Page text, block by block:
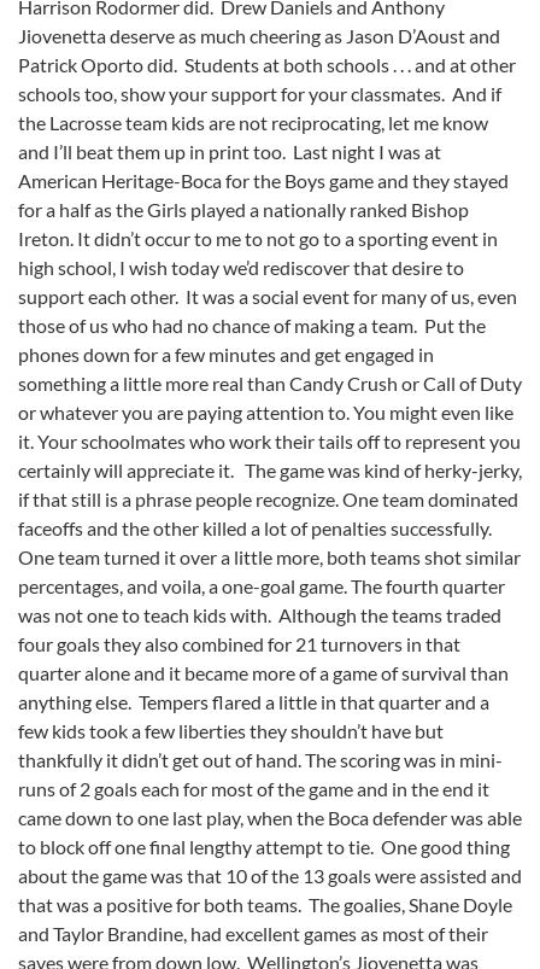
Harrison Rodormer did. Drew Daniels and Anthony
Jiovenetta deserve as much cheering as Jason D’Aoust and
Patrick Oporto did. Students at both schools . . . and at other
schools too, show your support for your classmates. And if
the Lacrosse team kids are not reciprocating, let me know
and I’ll beat them up in print too. Last night I was at
American Heritage-Boca for the Boys game and they stayed
for a half as the Girls played a nationally ranked Bishop
Ireton. It didn’t occur to me to not go to a sporting event in
high school, I wish today we’d rediscover that desire to
support each other. It was a social event for many of us, even
those of us who had no chance of making a team. Put the
phones down for a few minutes and get engaged in
something a little more real than Candy Crush or Call of Duty
or whatever you are paying attention to. You might even like
it. Your schoolmates who work their tails off to represent you
certainly will appreciate it. The game was kind of herky-jerky,
if that still is a phrase people recognize. One team dominated
faceoffs and the other killed a lot of penalties successfully.
One team turned it over a little more, both teams shot similar
percentages, and voila, a one-goal game. The fourth quarter
was not one to teach kids with. Although the teams traded
four goals they also combined for 21 turnovers in that
quarter alone and it became more of a game of survival than
anything else. Tempers flared a little in that quarter and a
few kids took a few liberties they shouldn’t have but
thankfully it didn’t get out of hand. The scoring was in mini-
runs of 2 goals each for most of the game and in the end it
came down to one last play, when the Boca defender was able
to block off one final lengthy attempt to tie. One good thing
about the game was that 10 of the 13 goals were assisted and
that was a positive for both teams. The goalies, Shane Doyle
and Taylor Brandine, had excellent games as most of their
saves were from down low. Wellington’s Jiovenetta was